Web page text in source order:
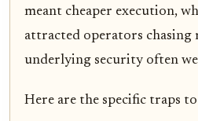
meant cheaper execution,
attracted operators
underlying security often
Here are the specific traps